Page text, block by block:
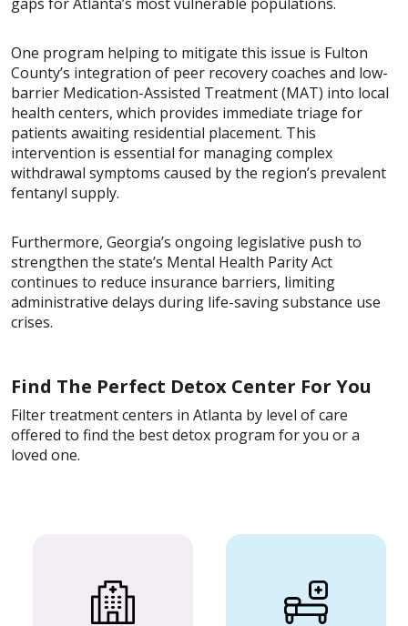
One program helping to mitigate this issue is Fulton
County’s integration of peer recovery coaches and low-
barrier Medication-Assisted Treatment (MAT) into local
health centers, which provides immediate triage for
patients awaiting residential placement. This
intervention is essential for managing complex
withdrawal symptoms caused by the region’s prevalent
fentanyl supply.
Furthermore, Georgia’s ongoing legislative push to
strengthen the state’s Mental Health Parity Act
continues to reduce insurance barriers, limiting
administrative delays during life-saving substance use
crises.
Find The Perfect Detox Center For You
Filter treatment centers in Atlanta by level of care
offered to find the best detox program for you or a
loved one.